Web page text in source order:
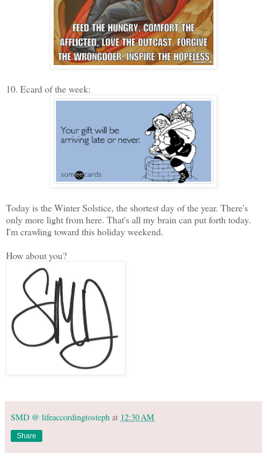
10. Ecard of the week:
Today is the Winter Solstice, the shortest day of the year. There's
only more light from here. That's all my brain can put forth today.
I'm crawling toward this holiday weekend.
How about you?
SMD @ lifeaccordingtosteph at 12:30 AM
Share